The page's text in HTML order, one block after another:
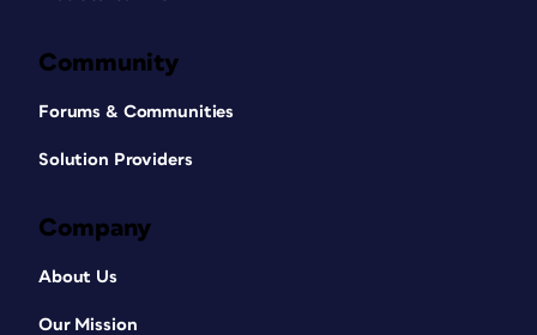
Community
Forums & Communities
Solution Providers
Company
About Us
Our Mission